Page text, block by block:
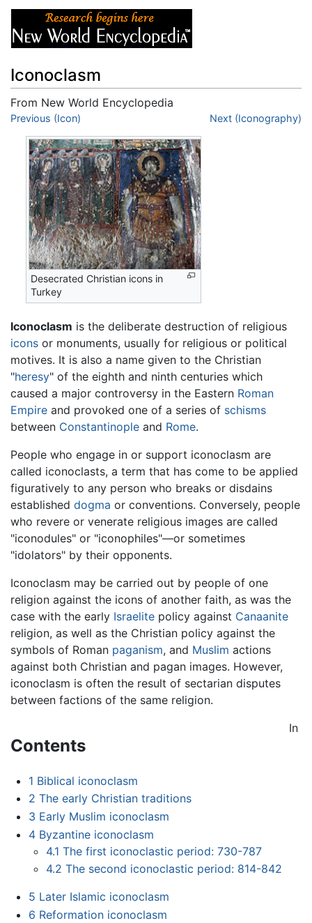
Iconoclasm
From New World Encyclopedia
Jump to:navigation
Previous (Icon) Next (Iconography)
Desecrated Christian icons in
Turkey
Iconoclasm is the deliberate destruction of religious
icons or monuments, usually for religious or political
motives. It is also a name given to the Christian
"heresy" of the eighth and ninth centuries which
caused a major controversy in the Eastern Roman
Empire and provoked one of a series of schisms
between Constantinople and Rome.
People who engage in or support iconoclasm are
called iconoclasts, a term that has come to be applied
figuratively to any person who breaks or disdains
established dogma or conventions. Conversely, people
who revere or venerate religious images are called
"iconodules" or "iconophiles"—or sometimes
"idolators" by their opponents.
Iconoclasm may be carried out by people of one
religion against the icons of another faith, as was the
case with the early Israelite policy against Canaanite
religion, as well as the Christian policy against the
symbols of Roman paganism, and Muslim actions
against both Christian and pagan images. However,
iconoclasm is often the result of sectarian disputes
between factions of the same religion.
Contents
1 Biblical iconoclasm
2 The early Christian traditions
3 Early Muslim iconoclasm
4 Byzantine iconoclasm
4.1 The first iconoclastic period: 730-787
4.2 The second iconoclastic period: 814-842
5 Later Islamic iconoclasm
6 Reformation iconoclasm
In